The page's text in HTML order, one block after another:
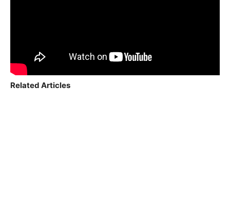
Related Articles